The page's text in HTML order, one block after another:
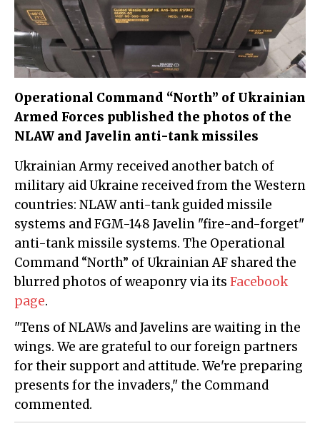
Operational Command “North” of Ukrainian
Armed Forces published the photos of the
NLAW and Javelin anti-tank missiles
Ukrainian Army received another batch of
military aid Ukraine received from the Western
countries: NLAW anti-tank guided missile
systems and FGM-148 Javelin "fire-and-forget"
anti-tank missile systems. The Operational
Command “North” of Ukrainian AF shared the
blurred photos of weaponry via its Facebook
page.
"Tens of NLAWs and Javelins are waiting in the
wings. We are grateful to our foreign partners
for their support and attitude. We're preparing
presents for the invaders," the Command
commented.